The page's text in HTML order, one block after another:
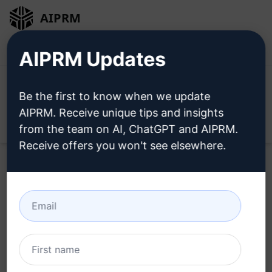
AIPRM
Subscription Billing Agreement for
AIPRM Updates
Be the first to know when we update
AIPRM. Receive unique tips and insights
from the team on AI, ChatGPT and AIPRM.
Receive offers you won't see elsewhere.